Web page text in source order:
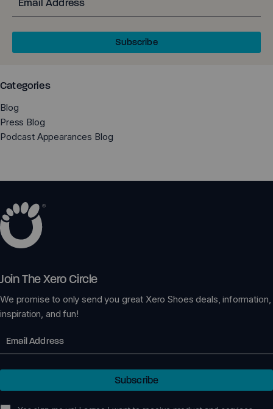
Subscribe
Categories
Blog
Press Blog
Podcast Appearances Blog
Join The Xero Circle
We promise to only send you great Xero Shoes deals, information,
inspiration, and fun!
Subscribe